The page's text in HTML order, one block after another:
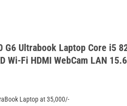
G6 Ultrabook Laptop Core i5
Wi-Fi HDMI WebCam LAN
Laptop at 35,000/-